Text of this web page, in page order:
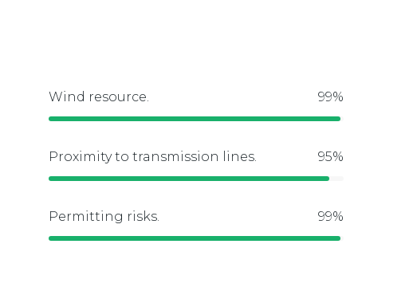
Wind resource.
Proximity to transmission lines.
Permitting risks.